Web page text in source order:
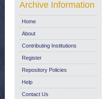
Archive Information
Home
About
Contributing Institutions
Register
Repository Policies
Help
Contact Us